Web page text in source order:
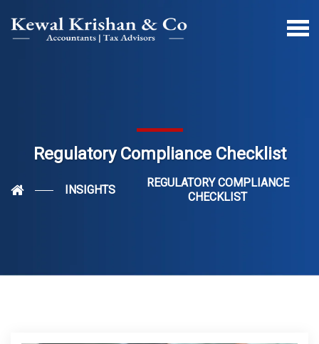
Regulatory Compliance Checklist
INSIGHTS
REGULATORY COMPLIANCE
CHECKLIST